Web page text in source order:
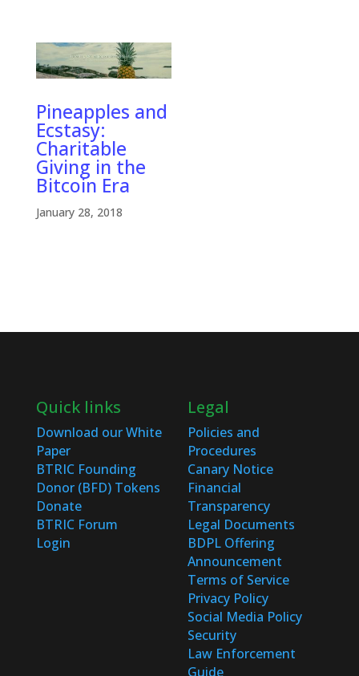
Pineapples and
Ecstasy:
Charitable
Giving in the
Bitcoin Era
January 28, 2018
Quick links
Download our White
Paper
BTRIC Founding
Donor (BFD) Tokens
Donate
BTRIC Forum
Login
Legal
Policies and
Procedures
Canary Notice
Financial
Transparency
Legal Documents
BDPL Offering
Announcement
Terms of Service
Privacy Policy
Social Media Policy
Security
Law Enforcement
Guide